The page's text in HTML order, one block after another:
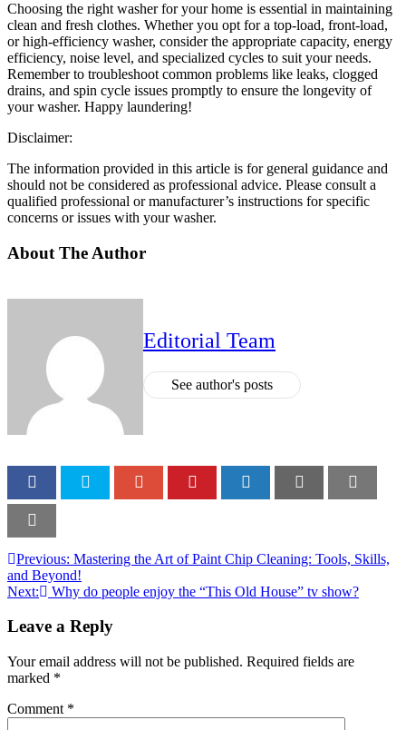
Choosing the right washer for your home is essential in maintaining
clean and fresh clothes. Whether you opt for a top-load, front-load,
or high-efficiency washer, consider the appropriate capacity, energy
efficiency, noise level, and specialized cycles to suit your needs.
Remember to troubleshoot common problems like leaks, clogged
drains, and spin cycle issues promptly to ensure the longevity of
your washer. Happy laundering!
Disclaimer:
The information provided in this article is for general guidance and
should not be considered as professional advice. Please consult a
qualified professional or manufacturer’s instructions for specific
concerns or issues with your washer.
About The Author
Editorial Team
See author's posts
Previous: Mastering the Art of Paint Chip Cleaning: Tools, Skills,
and Beyond!
Next:
Why do people enjoy the “This Old House” tv show?
Leave a Reply
Your email address will not be published. Required fields are
marked *
Comment *